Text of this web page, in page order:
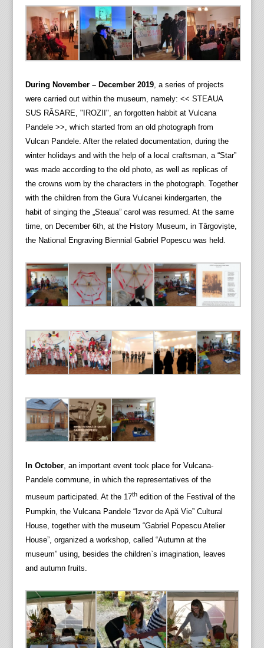
During November – December 2019, a series of projects
were carried out within the museum, namely: << STEAUA
SUS RĂSARE, "IROZII", an forgotten habbit at Vulcana
Pandele >>, which started from an old photograph from
Vulcan Pandele. After the related documentation, during the
winter holidays and with the help of a local craftsman, a “Star”
was made according to the old photo, as well as replicas of
the crowns worn by the characters in the photograph. Together
with the children from the Gura Vulcanei kindergarten, the
habit of singing the „Steaua” carol was resumed. At the same
time, on December 6th, at the History Museum, in Târgoviște,
the National Engraving Biennial Gabriel Popescu was held.
In October, an important event took place for Vulcana-
Pandele commune, in which the representatives of the
museum participated. At the 17thedition of the Festival of the
Pumpkin, the Vulcana Pandele “Izvor de Apă Vie” Cultural
House, together with the museum “Gabriel Popescu Atelier
House”, organized a workshop, called “Autumn at the
museum” using, besides the children`s imagination, leaves
and autumn fruits.